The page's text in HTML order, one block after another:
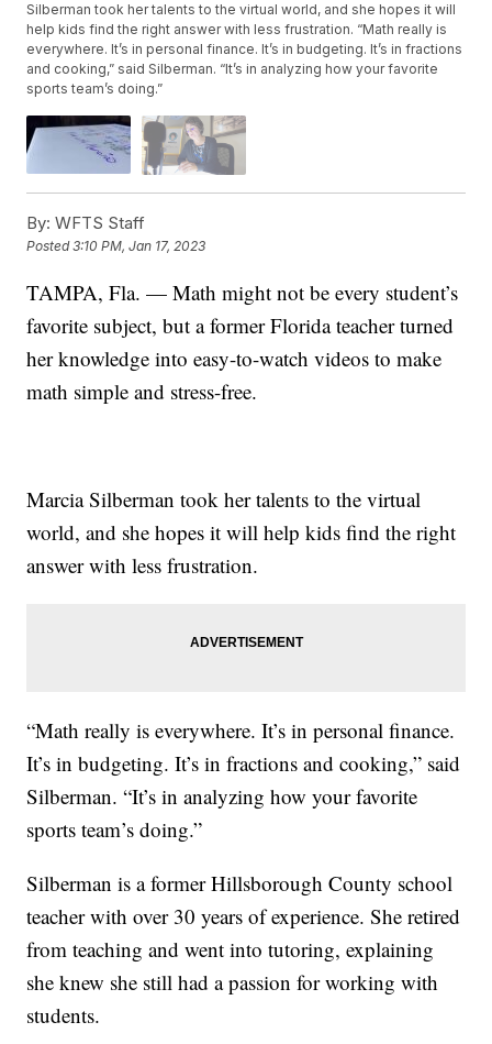
Silberman took her talents to the virtual world, and she hopes it will
help kids find the right answer with less frustration. “Math really is
everywhere. It’s in personal finance. It’s in budgeting. It’s in fractions
and cooking,” said Silberman. “It’s in analyzing how your favorite
sports team’s doing.”
By: WFTS Staff
Posted3:10 PM, Jan 17, 2023
TAMPA, Fla. — Math might not be every student’s
favorite subject, but a former Florida teacher turned
her knowledge into easy-to-watch videos to make
math simple and stress-free.
Marcia Silberman took her talents to the virtual
world, and she hopes it will help kids find the right
answer with less frustration.
“Math really is everywhere. It’s in personal finance.
It’s in budgeting. It’s in fractions and cooking,” said
Silberman. “It’s in analyzing how your favorite
sports team’s doing.”
Silberman is a former Hillsborough County school
teacher with over 30 years of experience. She retired
from teaching and went into tutoring, explaining
she knew she still had a passion for working with
students.